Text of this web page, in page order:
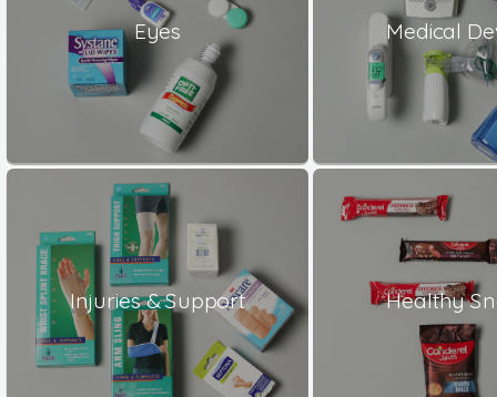
Eyes Medical
Injuries & Support Healthy